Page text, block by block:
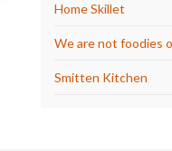
Home Skillet
We are not foodies
Smitten Kitchen